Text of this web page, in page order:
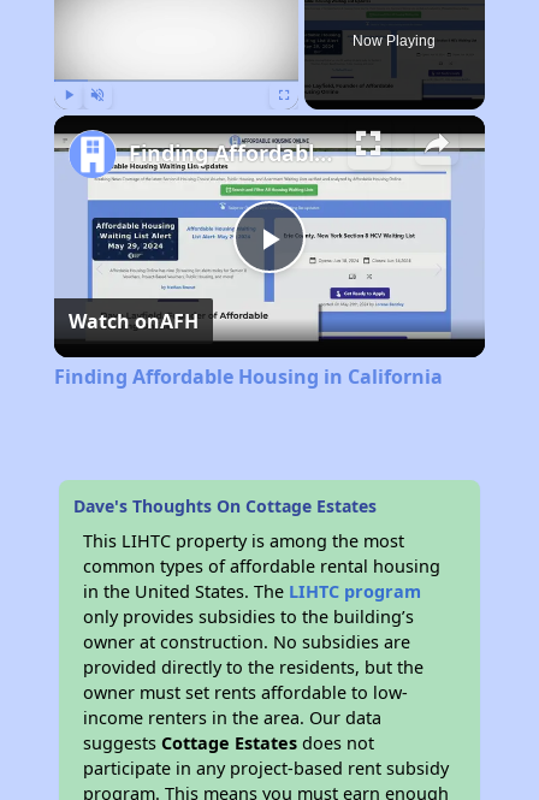
Now Playing
Play
Video
Finding Affordable Housing in California
Watch onAFH
Finding Affordable Housing in California
Dave's Thoughts On Cottage Estates
This LIHTC property is among the most
common types of affordable rental housing
in the United States. The LIHTC program
only provides subsidies to the building’s
owner at construction. No subsidies are
provided directly to the residents, but the
owner must set rents affordable to low-
income renters in the area. Our data
suggestsCottage Estates does not
participate in any project-based rent subsidy
program. This means you must earn enough